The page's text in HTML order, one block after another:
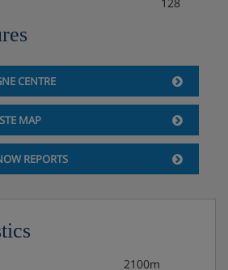
and white wine is served
CENTRE
MAP
REPORTS
2100m